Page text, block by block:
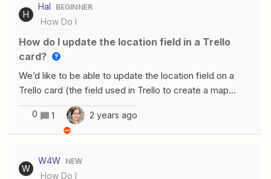
chose in the zap setup).Is there a possibility for the
location to be imported from the wix form so each lead
will be assigned to the right location?
H
Hal BEGINNER
How Do I
How do I update the location field in a Trello
card?
We’d like to be able to update the location field on a
Trello card (the field used in Trello to create a map
view) via Zapier. Would anyone know if that is possible?
0 1 2 years ago
W
W4W NEW
How Do I